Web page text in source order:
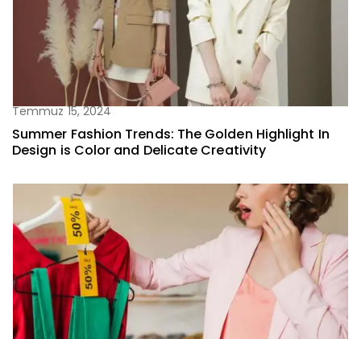
Temmuz 15, 2024
Summer Fashion Trends: The Golden Highlight In
Design is Color and Delicate Creativity